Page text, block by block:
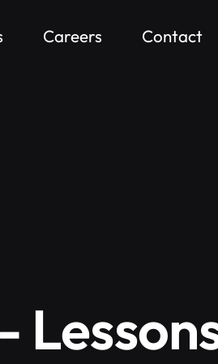
Careers Contact